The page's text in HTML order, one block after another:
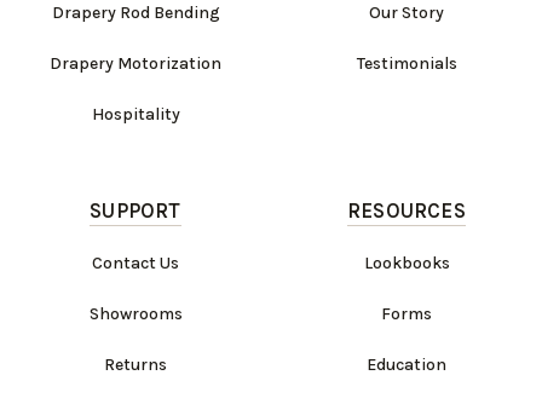
Drapery Rod Bending
Drapery Motorization
Hospitality
Our Story
Testimonials
SUPPORT
Contact Us
Showrooms
Returns
RESOURCES
Lookbooks
Forms
Education